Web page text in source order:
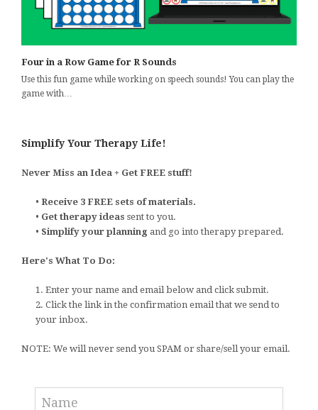
Four in a Row Game for R Sounds
Use this fun game while working on speech sounds! You can play the
game with…
Simplify Your Therapy Life!
Never Miss an Idea + Get FREE stuff!
• Receive 3 FREE sets of materials.
• Get therapy ideas sent to you.
• Simplify your planning and go into therapy prepared.
Here's What To Do:
1. Enter your name and email below and click submit.
2. Click the link in the confirmation email that we send to
your inbox.
NOTE: We will never send you SPAM or share/sell your email.